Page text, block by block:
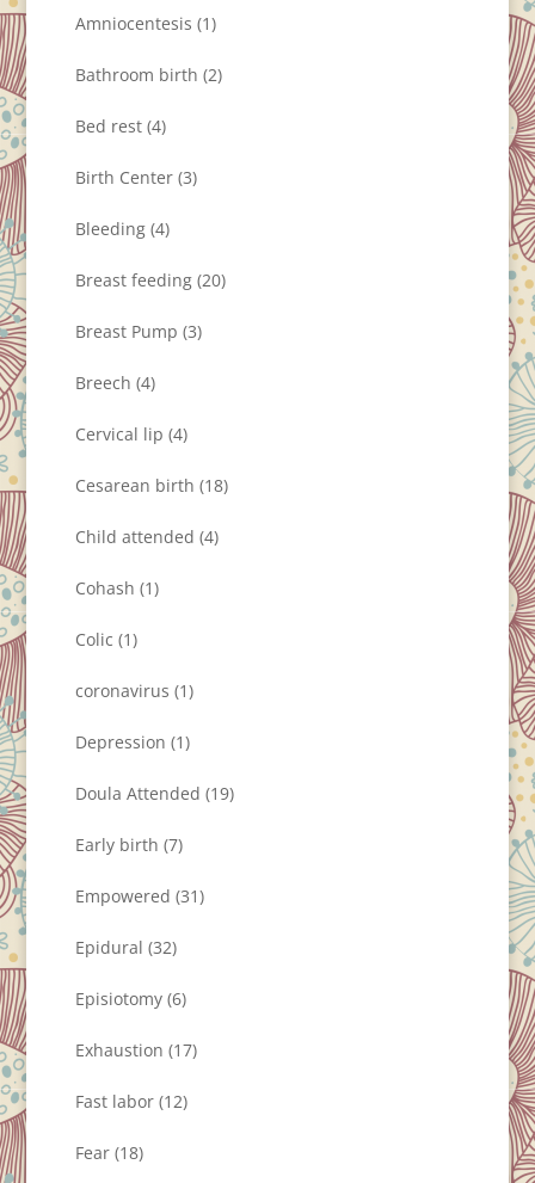
Amniocentesis (1)
Bathroom birth (2)
Bed rest(4)
Birth Center(3)
Bleeding(4)
Breast feeding(20)
Breast Pump (3)
Breech (4)
Cervical lip (4)
Cesarean birth (18)
Child attended (4)
Cohash (1)
Colic (1)
coronavirus (1)
Depression (1)
Doula Attended (19)
Early birth (7)
Empowered (31)
Epidural (32)
Episiotomy(6)
Exhaustion (17)
Fast labor(12)
Fear(18)